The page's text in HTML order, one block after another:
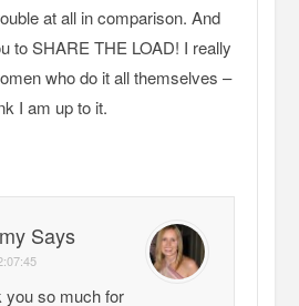
at all in comparison. And
to SHARE THE LOAD! I really
who do it all themselves –
I am up to it.
Says
you so much for